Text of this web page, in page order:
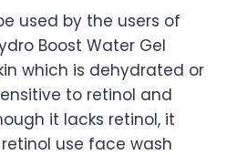
used by the users of
Boost Water Gel
which is dehydrated or
to retinol and
it lacks retinol, it
use face wash